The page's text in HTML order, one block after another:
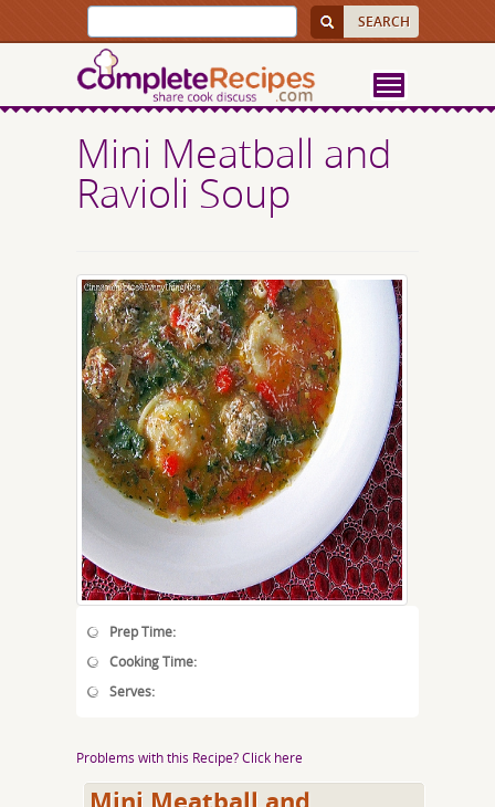
Mini Meatball and
Ravioli Soup
Prep Time:
Cooking Time:
Serves:
Problems with this Recipe? Click here